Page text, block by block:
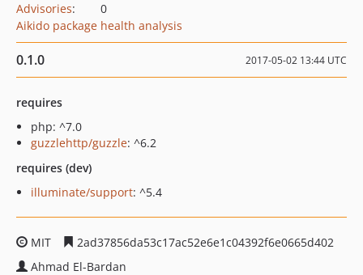
Advisories:
0
Aikido package health analysis
0.1.0 2017-05-02 13:44 UTC
requires
php: ^7.0
guzzlehttp/guzzle: ^6.2
requires (dev)
illuminate/support: ^5.4
MIT
2ad37856da53c17ac52e6e1c04392f6e0665d402
Ahmad El-Bardan